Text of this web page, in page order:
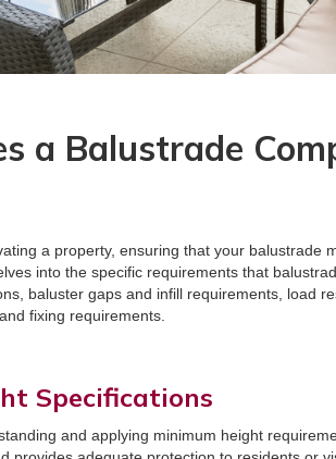
a Balustrade
a property, ensuring that your balustrade
into the specific requirements that
baluster gaps and infill requirements, load
fixing requirements.
Specifications
and applying minimum height